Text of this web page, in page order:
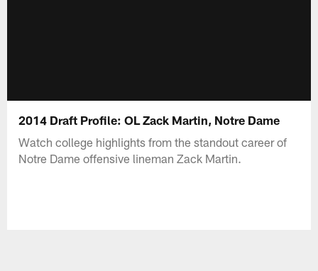
2014 Draft Profile: OL Zack Martin, Notre Dame
Watch college highlights from the standout career of
Notre Dame offensive lineman Zack Martin.